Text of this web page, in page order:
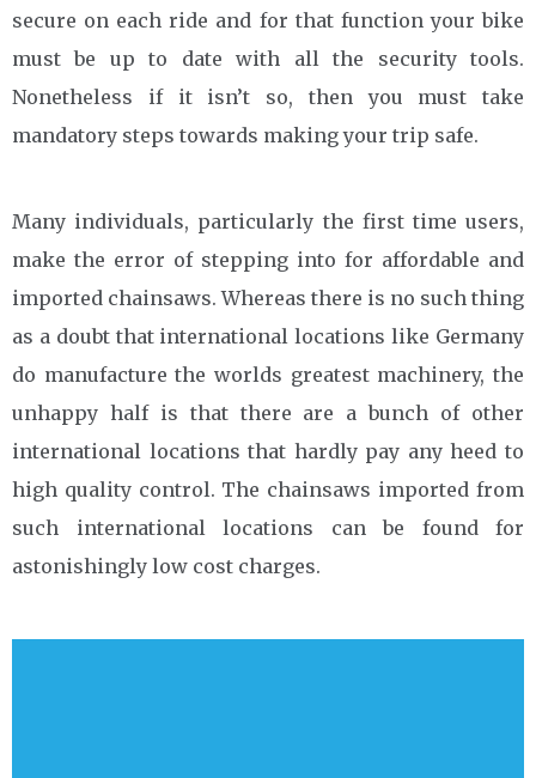
secure on each ride and for that function your bike
must be up to date with all the security tools.
Nonetheless if it isn’t so, then you must take
mandatory steps towards making your trip safe.
Many individuals, particularly the first time users,
make the error of stepping into for affordable and
imported chainsaws. Whereas there is no such thing
as a doubt that international locations like Germany
do manufacture the worlds greatest machinery, the
unhappy half is that there are a bunch of other
international locations that hardly pay any heed to
high quality control. The chainsaws imported from
such international locations can be found for
astonishingly low cost charges.